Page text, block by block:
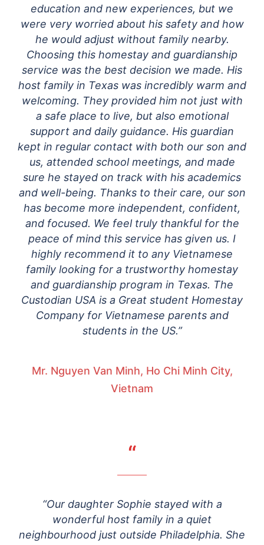
education and new experiences, but we
were very worried about his safety and how
he would adjust without family nearby.
Choosing this homestay and guardianship
service was the best decision we made. His
host family in Texas was incredibly warm and
welcoming. They provided him not just with
a safe place to live, but also emotional
support and daily guidance. His guardian
kept in regular contact with both our son and
us, attended school meetings, and made
sure he stayed on track with his academics
and well-being. Thanks to their care, our son
has become more independent, confident,
and focused. We feel truly thankful for the
peace of mind this service has given us. I
highly recommend it to any Vietnamese
family looking for a trustworthy homestay
and guardianship program in Texas. The
Custodian USA is a Great student Homestay
Company for Vietnamese parents and
students in the US.”
Mr. Nguyen Van Minh, Ho Chi Minh City,
Vietnam
“
“Our daughter Sophie stayed with a
wonderful host family in a quiet
neighbourhood just outside Philadelphia. She